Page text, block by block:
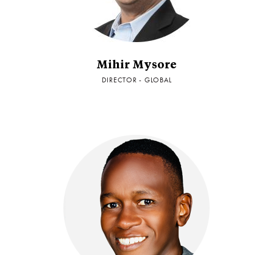
Mihir Mysore
DIRECTOR - GLOBAL